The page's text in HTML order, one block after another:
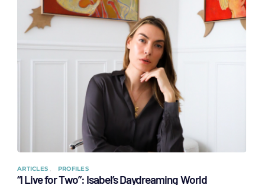
ARTICLES PROFILES
“I Live for Two”: Isabel’s Daydreaming World